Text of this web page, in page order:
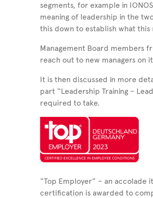
segments, for example in
meaning of leadership in the
this down to establish what
Management Board members
reach out to new managers on
It is then discussed in more
part “Leadership Training –
required to take.
“Top Employer” – an accolade
certification is awarded to